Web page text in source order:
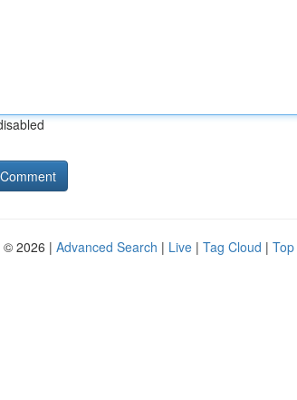
© 2026 | Advanced Search | Live | Tag Cloud |